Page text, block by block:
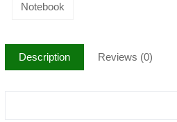
Notebook
Description Reviews (0)